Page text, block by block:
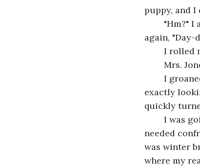
puppy, and
again, "Day-
I
Mrs.
exactly
quickly
needed
was winter
where my